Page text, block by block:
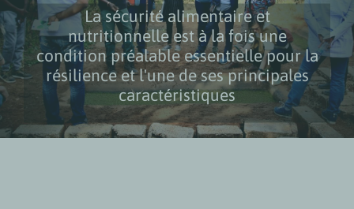
La sécurité alimentaire et
nutritionnelle est à la fois une
condition préalable essentielle pour la
résilience et l'une de ses principales
caractéristiques